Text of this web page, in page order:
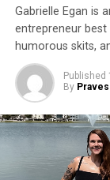
Gabrielle Egan is
entrepreneur
humorous skits,
Published
By